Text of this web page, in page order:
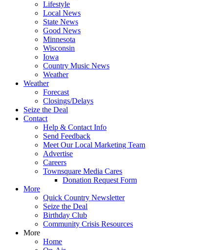
Lifestyle
Local News
State News
Good News
Minnesota
Wisconsin
Iowa
Country Music News
Weather
Weather
Forecast
Closings/Delays
Seize the Deal
Contact
Help & Contact Info
Send Feedback
Meet Our Local Marketing Team
Advertise
Careers
Townsquare Media Cares
Donation Request Form
More
Quick Country Newsletter
Seize the Deal
Birthday Club
Community Crisis Resources
More
Home